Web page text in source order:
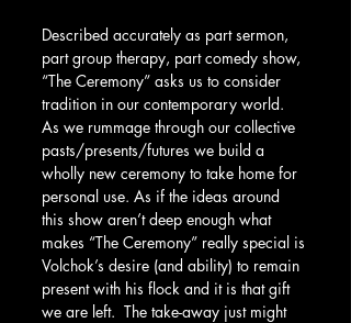
Described accurately as part sermon,
part group therapy, part comedy show,
“The Ceremony” asks us to consider
tradition in our contemporary world.
As we rummage through our collective
pasts/presents/futures we build a
wholly new ceremony to take home for
personal use. As if the ideas around
this show aren’t deep enough what
makes “The Ceremony” really special is
Volchok’s desire (and ability) to remain
present with his flock and it is that gift
we are left.  The take-away just might